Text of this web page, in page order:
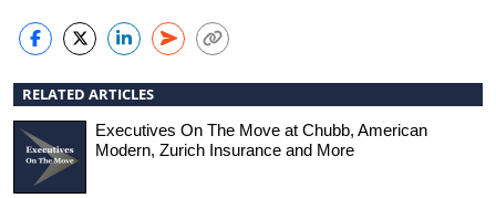
RELATED ARTICLES
Executives On The Move at Chubb, American
Modern, Zurich Insurance and More